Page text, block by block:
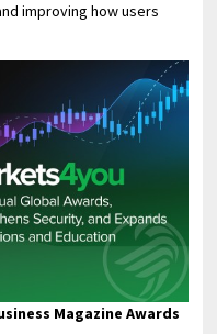
improving how users
Magazine Awards